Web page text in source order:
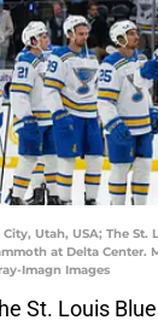
City, Utah, USA; The
at Delta Center.
Imagn Images
St. Louis